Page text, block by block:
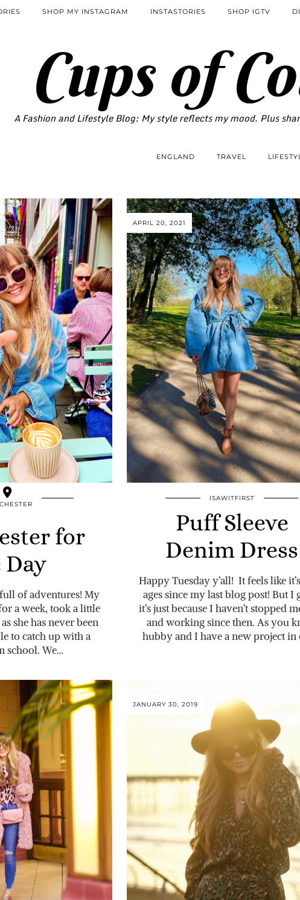
Cups of
A Fashion and Lifestyle Blog: My style reflects my mood. Plus
SHOP MY INSTAGRAM INSTASTORIES SHOP IGTV
ENGLAND TRAVEL
for
Day
of adventures! My
a week, took a little
she has never been
to catch up with a
school. We…
APRIL 20, 2021
ISAWITFIRST
Puff Sleeve
Denim Dress
Happy Tuesday y’all! It feels like
ages since my last blog post! But I
it’s just because I haven’t stopped
and working since then. As you
hubby and I have a new project
JANUARY 30, 2019